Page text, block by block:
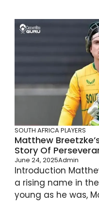
SOUTH AFRICA PLAYERS
Matthew
Story Of
June 24, 2025Admin
Introduction
a rising name in
young as he was,